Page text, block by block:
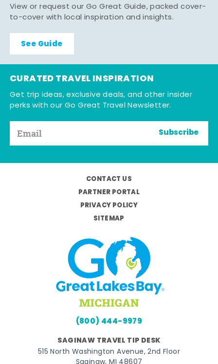
View or request our Go Great Guide, packed cover-
to-cover with local inspiration and insights.
See Guide
CURATED TRAVEL INSPIRATION
Get trip ideas, exclusive deals, and other insider
perks with our Go Great Travel Newsletter.
Subscribe
CONTACT US
PARTNER PORTAL
PRIVACY POLICY
SITEMAP
(800) 444-9979
SAGINAW TRAVEL TIP DESK
515 North Washington Avenue, 2nd Floor